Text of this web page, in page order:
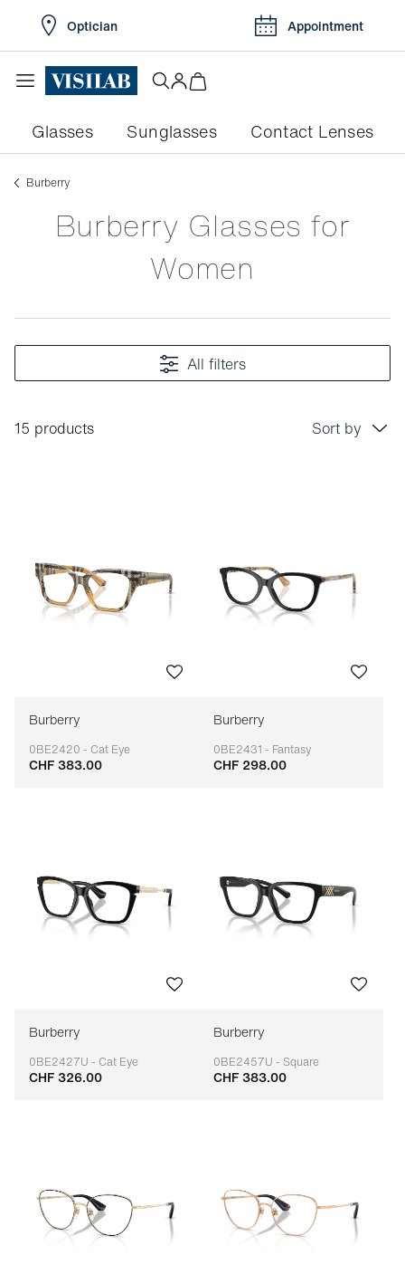
Optician Appointment
Glasses Sunglasses Contact Lenses
burberry
Burberry Glasses for
Women
All filters
15 products
Sort by
Sort by brand (A-Z)
Sort by brand (Z-A)
Burberry
0BE2420 - Cat Eye
Adaptable
CHF 383.00
Burberry
0BE2431 - Fantasy
Adaptable
CHF 298.00
Burberry
0BE2427U - Cat Eye
Adaptable
CHF 326.00
Burberry
0BE2457U - Square
Adaptable
CHF 383.00